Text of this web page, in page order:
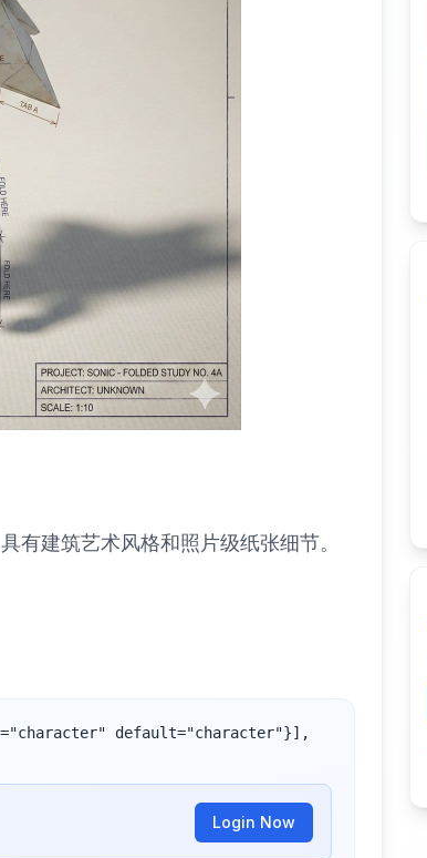
有建筑艺术风格和照片级纸张细节。
default="character"}],
Login Now